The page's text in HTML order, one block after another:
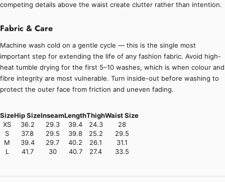
competing details above the waist create clutter rather than intention.
Fabric & Care
Machine wash cold on a gentle cycle — this is the single most
important step for extending the life of any fashion fabric. Avoid high-
heat tumble drying for the first 5–10 washes, which is when colour and
fibre integrity are most vulnerable. Turn inside-out before washing to
protect the outer face from friction and uneven fading.
SizeHip SizeInseamLengthThighWaist Size
XS
36.2 29.3 39.4 24.3
28
S
37.8 29.5 39.8 25.2
29.5
M
39.4 29.7 40.2 26.1
31.1
L
41.7 30 40.7 27.4 33.5